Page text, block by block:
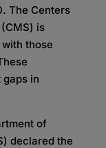
The Centers
is
those
in
of
declared the